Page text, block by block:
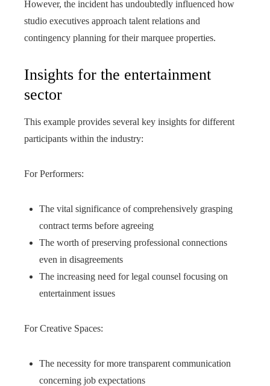
However, the incident has undoubtedly influenced how
studio executives approach talent relations and
contingency planning for their marquee properties.
Insights for the entertainment
sector
This example provides several key insights for different
participants within the industry:
For Performers:
The vital significance of comprehensively grasping
contract terms before agreeing
The worth of preserving professional connections
even in disagreements
The increasing need for legal counsel focusing on
entertainment issues
For Creative Spaces:
The necessity for more transparent communication
concerning job expectations